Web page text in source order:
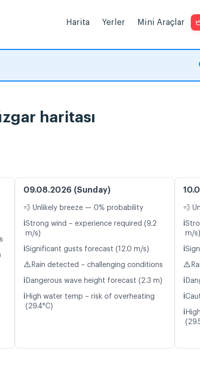
Harita Yerler Mini Araçlar
haritası
09.08.2026 (Sunday)
💨 Unlikely breeze — 0% probability
ℹ️Strong wind – experience required (9.2
m/s)
ℹ️Significant gusts forecast (12.0 m/s)
⚠️ Rain detected – challenging conditions
ℹ️ Dangerous wave height forecast (2.3 m)
ℹ️ High water temp – risk of overheating
(29.4°C)
💨
ℹ️
m/s)
ℹ️
⚠️
ℹ️
ℹ️
ℹ️